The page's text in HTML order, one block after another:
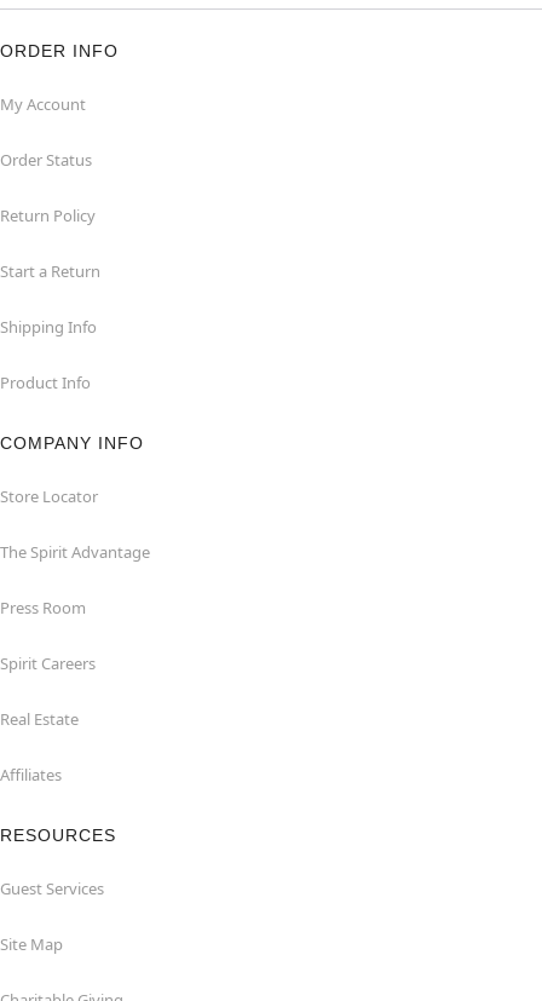
ORDER INFO
My Account
Order Status
Return Policy
Start a Return
Shipping Info
Product Info
COMPANY INFO
Store Locator
The Spirit Advantage
Press Room
Spirit Careers
Real Estate
Affiliates
RESOURCES
Guest Services
Site Map